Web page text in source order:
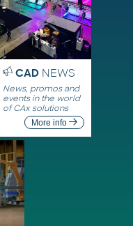
CADNEWS
News, promos and
events in the world
of CAx solutions
More info